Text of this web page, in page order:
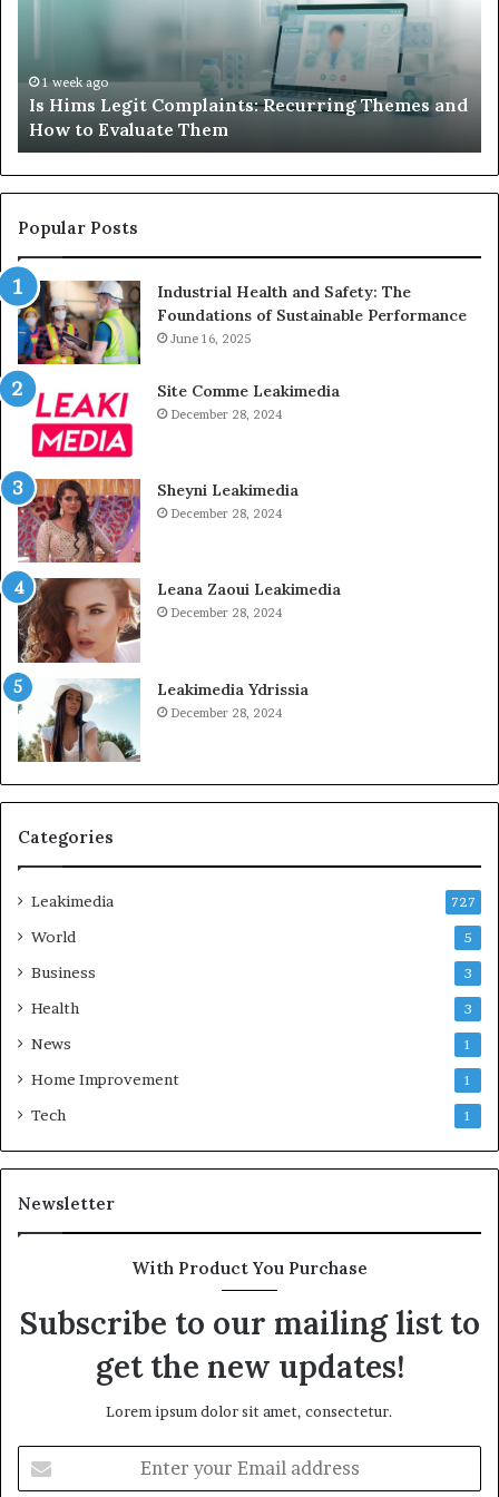
and
How
to
Evaluate
Them
1 week ago
Is Hims Legit Complaints: Recurring Themes and
How to Evaluate Them
Popular Posts
Industrial Health and Safety: The
Foundations of Sustainable Performance
June 16, 2025
Site Comme Leakimedia
December 28, 2024
Sheyni Leakimedia
December 28, 2024
Leana Zaoui Leakimedia
December 28, 2024
Leakimedia Ydrissia
December 28, 2024
Categories
Leakimedia 727
World 5
Business 3
Health 3
News 1
Home Improvement 1
Tech 1
Newsletter
With Product You Purchase
Subscribe to our mailing list to
get the new updates!
Lorem ipsum dolor sit amet, consectetur.
your